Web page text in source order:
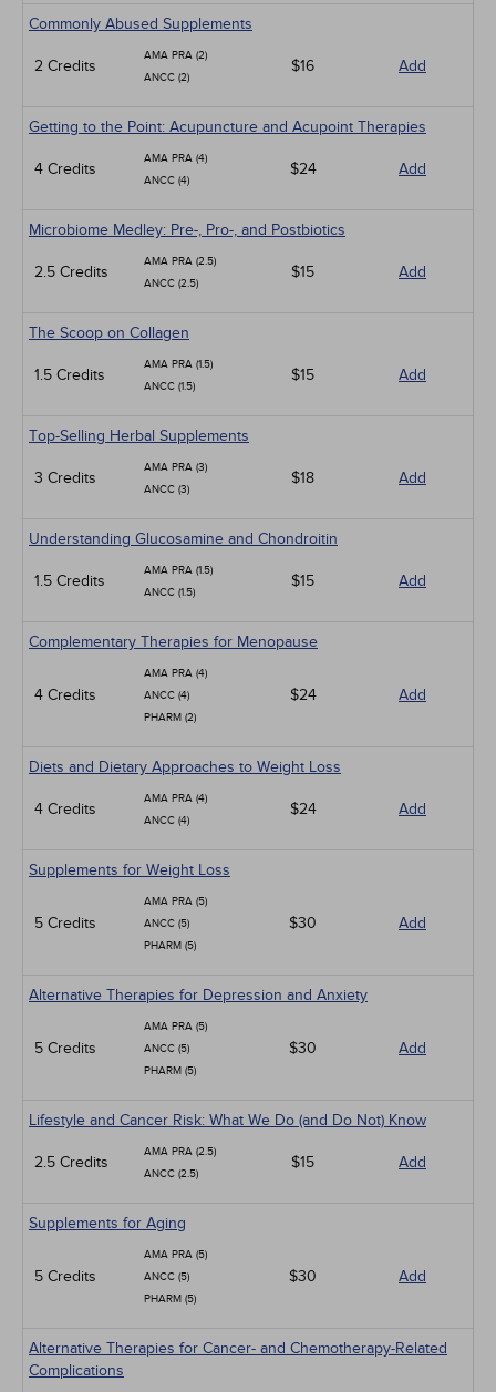
Commonly Abused Supplements
2 Credits
AMA PRA (2)
ANCC (2)
$16 Add
Getting to the Point: Acupuncture and Acupoint Therapies
4 Credits
AMA PRA (4)
ANCC (4)
$24 Add
Microbiome Medley: Pre-, Pro-, and Postbiotics
2.5 Credits
AMA PRA (2.5)
ANCC (2.5)
$15 Add
The Scoop on Collagen
1.5 Credits
AMA PRA (1.5)
ANCC (1.5)
$15 Add
Top-Selling Herbal Supplements
3 Credits
AMA PRA (3)
ANCC (3)
$18 Add
Understanding Glucosamine and Chondroitin
1.5 Credits
AMA PRA (1.5)
ANCC (1.5)
$15 Add
Complementary Therapies for Menopause
4 Credits
AMA PRA (4)
ANCC (4)
PHARM (2)
$24 Add
Diets and Dietary Approaches to Weight Loss
4 Credits
AMA PRA (4)
ANCC (4)
$24 Add
Supplements for Weight Loss
5 Credits
AMA PRA (5)
ANCC (5)
PHARM (5)
$30 Add
Alternative Therapies for Depression and Anxiety
5 Credits
AMA PRA (5)
ANCC (5)
PHARM (5)
$30 Add
Lifestyle and Cancer Risk: What We Do (and Do Not) Know
2.5 Credits
AMA PRA (2.5)
ANCC (2.5)
$15 Add
Supplements for Aging
5 Credits
AMA PRA (5)
ANCC (5)
PHARM (5)
$30 Add
Alternative Therapies for Cancer- and Chemotherapy-Related
Complications